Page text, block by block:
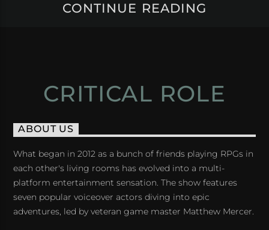
CONTINUE READING
CRITICAL ROLE
ABOUT US
What began in 2012 as a bunch of friends playing RPGs in
each other's living rooms has evolved into a multi-
platform entertainment sensation. The show features
seven popular voiceover actors diving into epic
adventures, led by veteran game master Matthew Mercer.